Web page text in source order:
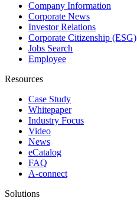
Company Information
Corporate News
Investor Relations
Corporate Citizenship (ESG)
Jobs Search
Employee
Resources
Case Study
Whitepaper
Industry Focus
Video
News
eCatalog
FAQ
A-connect
Solutions